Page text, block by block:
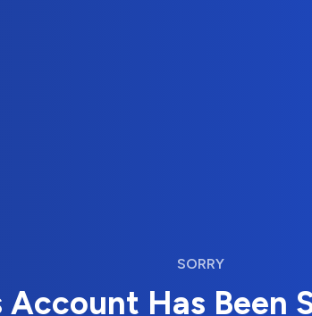
SORRY
Account Has Been